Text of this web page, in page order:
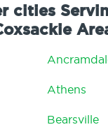
cities
Athens
Bearsville